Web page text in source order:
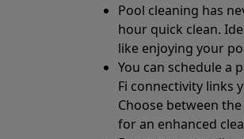
Pool cleaning has
hour quick clean.
like enjoying your
You can schedule a
Fi connectivity links
Choose between
for an enhanced